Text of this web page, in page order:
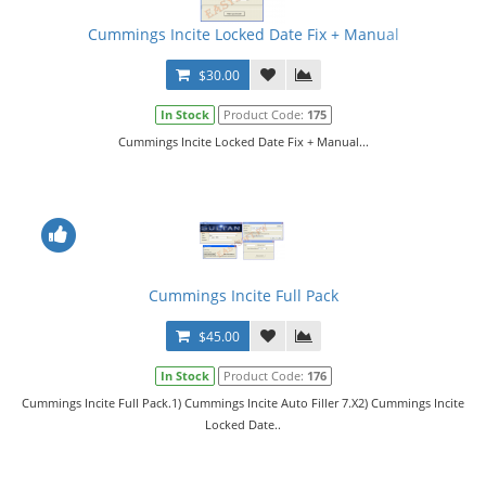
Cummings Incite Locked Date Fix + Manual
$30.00
In Stock Product Code: 175
Cummings Incite Locked Date Fix + Manual...
Cummings Incite Full Pack
$45.00
In Stock Product Code: 176
Cummings Incite Full Pack.1) Cummings Incite Auto Filler 7.X2) Cummings Incite
Locked Date..